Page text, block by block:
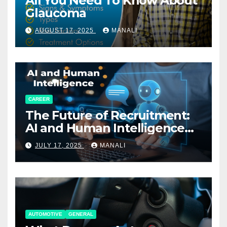
Glaucoma
AUGUST 17, 2025 MANALI
CAREER
The Future of Recruitment:
AI and Human Intelligence
Working Together
JULY 17, 2025 MANALI
AUTOMOTIVE GENERAL